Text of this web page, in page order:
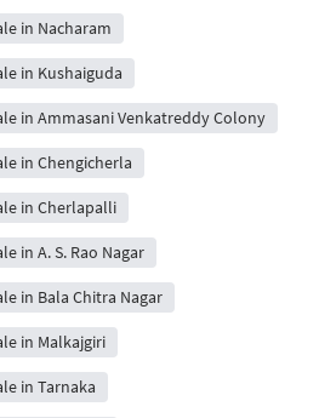
in Nacharam
in Kushaiguda
in Ammasani Venkatreddy Colony
in Chengicherla
in Cherlapalli
in A. S. Rao Nagar
in Bala Chitra Nagar
in Malkajgiri
in Tarnaka